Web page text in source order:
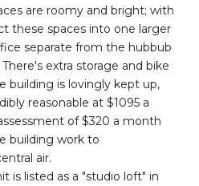
are roomy and bright; with
these spaces into one larger
separate from the hubbub
extra storage and bike
building is lovingly kept up,
reasonable at $1095 a
of $320 a month
building work to
air.
is listed as a "studio loft" in